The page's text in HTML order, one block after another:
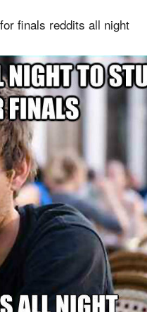
finals reddits all night